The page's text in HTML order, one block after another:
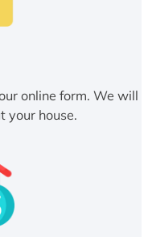
online form. We will
your house.